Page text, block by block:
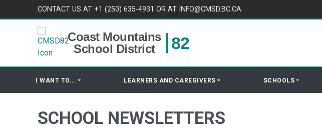
Skip to contentCONTACT US AT +1 (250) 635-4931 OR AT INFO@CMSD.BC.CA
Coast Mountains
School District
82
I WANT TO... LEARNERS AND CAREGIVERS SCHOOLS
SCHOOL NEWSLETTERS